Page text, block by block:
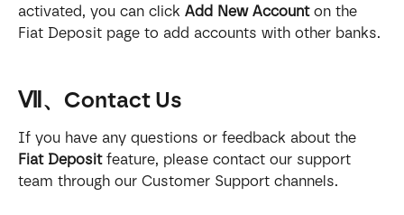
activated, you can click Add New Account on the
Fiat Deposit page to add accounts with other banks.
Ⅶ、Contact Us
If you have any questions or feedback about the
Fiat Deposit feature, please contact our support
team through our Customer Support channels.